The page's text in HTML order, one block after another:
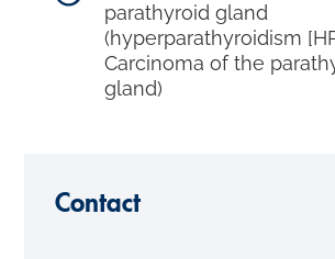
parathyroid gland
(hyperparathyroidism
Carcinoma of the
gland)
Contact